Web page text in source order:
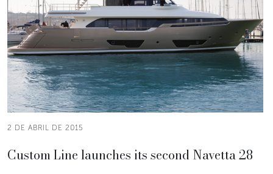
2 DE ABRIL DE 2015
Custom Line launches its second Navetta 28